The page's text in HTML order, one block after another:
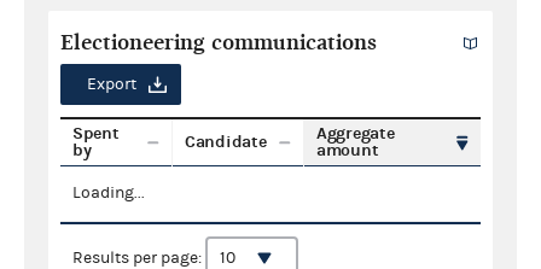
Electioneering communications
Export
Spent
by
Candidate
Aggregate
amount
Loading...
Results per page: